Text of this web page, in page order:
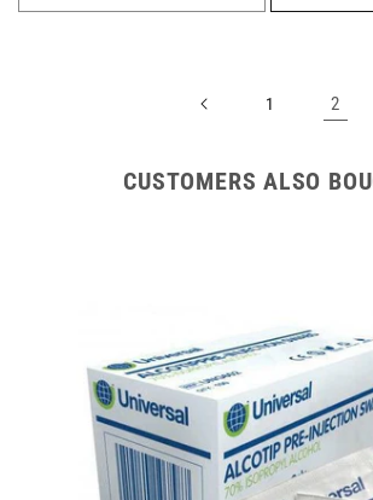
1 2
CUSTOMERS ALSO